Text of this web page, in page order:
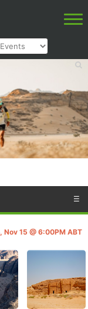
☰
15 @ 6:00PM ABT